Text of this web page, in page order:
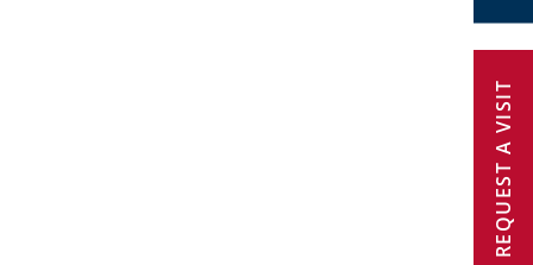
REQUEST A VISIT